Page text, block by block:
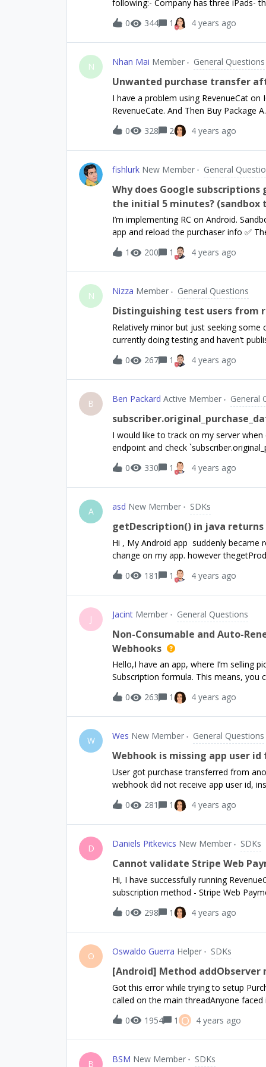
environments for your app, be sure to
following:- Company has three iPads-
iPad registers with its own business
company and controls things like
with this own business email
0 344 1 4 years ago
N Nhan Mai Member General Questions
Unwanted purchase transfer
I have a problem using RevenueCat
RevenueCate. And Then Buy Package
account B and the buy Package B,
this case, Can we link Package A to
0 328 2 4 years ago
fishlurk New Member General
Why does Google
the initial 5 minutes? (sandbox
I’m implementing RC on Android.
app and reload the purchaser info ✅
RC and Google Play Store❌ 5
subscription is gone from RC, both via
Store it’s however correctly still active
1 200 1 4 years ago
N Nizza Member General Questions
Distinguishing test users from
Relatively minor but just seeking some
currently doing testing and haven’t
stands the dashboard is showing 132
users. Deleting the test customers
time) however the dashboard still
days. My question is over time we’ll
Is there anyway to differentiate
Sandbox data’ doesn’t seem to effect
0 267 1 4 years ago
B Ben Packard Active Member General
I would like to track on my server
endpoint and check
started implementing IAPs in the past
have to check every product in that
subscriptions.What is the purpose of
early? Is it an artifact of Sandbox
0 330 1 4 years ago
A asd New Member SDKs
getDescription() in java
Hi , My Android app suddenly became
change on my app. however
0
181 1 4 years ago
J Jacint Member General Questions
Non-Consumable and Auto-
Webhooks
Hello,I have an app, where I’m selling
Subscription formula. This means, you
year to get all of them. My GET API
Therefore I synchronise the database
have 1 offering called default, with 2
it’s not scaleable) I have 2 entitlements First one is for lifetime things, therefore this has only 1
product (Lifetime package) Second one is for subscriptions and lifetime things, therefore this has
2 products My problem is, if my
image), my webhook called, but i do
cuz after login I’m settings the
0 263 1 4 years ago
W Wes New Member General Questions
Webhook is missing app user
User got purchase transferred from
webhook did not receive app user id,
request. How do I know which user had
0 281 1 4 years ago
D Daniels Pitkevics New Member SDKs
Cannot validate Stripe Web
Hi, I have successfully running
subscription method - Stripe Web
Products in RevenueCat using product
tried to create RevenueCat products
I want to validate receipt so purchase
Stripe' \--header 'Authorization: Bearer
application/json' \--data-raw
"sub_1KRgPlGOGvcC5HQI5pE"}'But
{"code": 7103,"message": "The receipt
missing? Cheers,Daniels
0 298 1 4 years ago
O Oswaldo Guerra Helper SDKs
[Android] Method
Got this error while trying to setup
called on the main threadAnyone faced
0
1954 1 O 4 years ago
B BSM New Member SDKs